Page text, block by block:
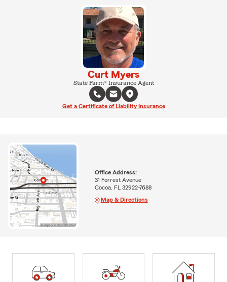
Curt Myers
State Farm® Insurance Agent
Get a Certificate of Liability Insurance
Office Address:
31 Forrest Avenue
Cocoa, FL 32922-7688
Map & Directions